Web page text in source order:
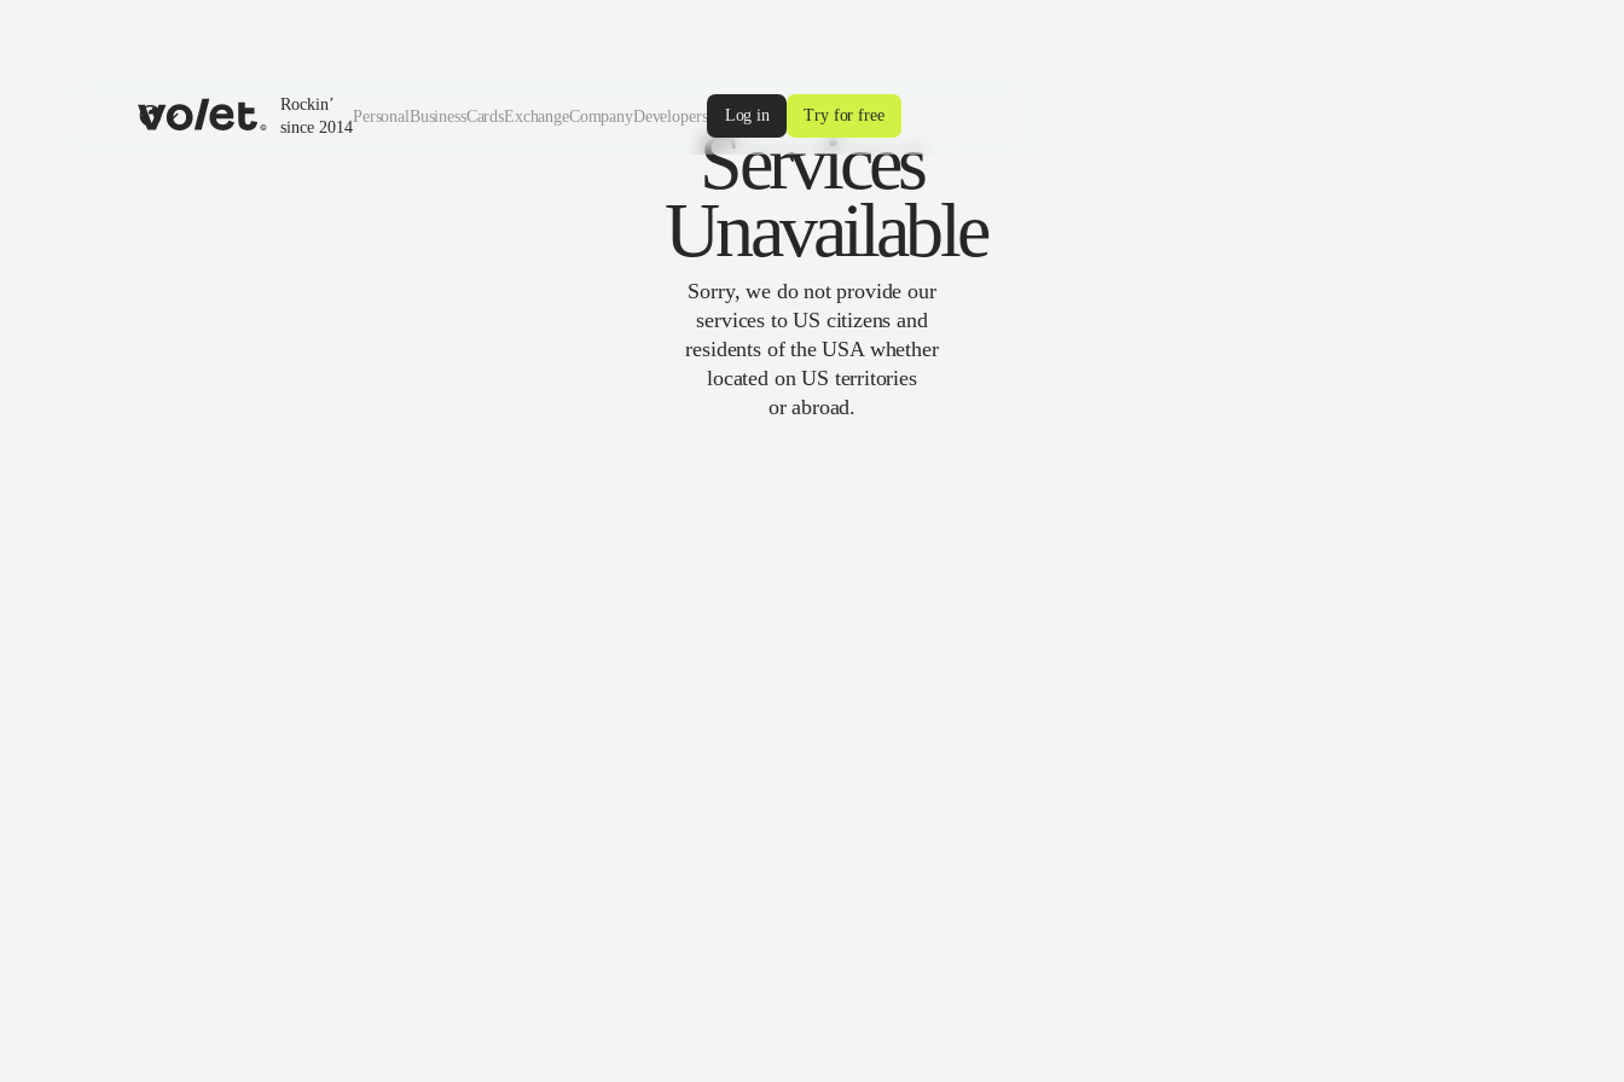
Rockin’
since 2014
PersonalBusinessCardsExchangeCompanyDevelopers Log in Try for free
Services
Unavailable
Sorry, we do not provide our
services to US citizens and
residents of the USA whether
located on US territories
or abroad.